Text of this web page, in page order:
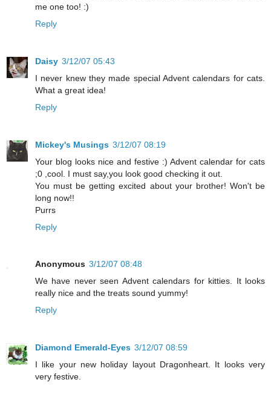
me one too! :)
Reply
Daisy 3/12/07 05:43
I never knew they made special Advent calendars for cats.
What a great idea!
Reply
Mickey's Musings 3/12/07 08:19
Your blog looks nice and festive :) Advent calendar for cats
;0 ,cool. I must say,you look good checking it out.
You must be getting excited about your brother! Won't be
long now!!
Purrs
Reply
Anonymous 3/12/07 08:48
We have never seen Advent calendars for kitties. It looks
really nice and the treats sound yummy!
Reply
Diamond Emerald-Eyes 3/12/07 08:59
I like your new holiday layout Dragonheart. It looks very
very festive.